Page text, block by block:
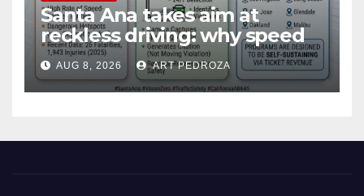
Santa Ana takes aim at
reckless driving: why speed
cameras are a win for public
safety
AUG 8, 2026 ART PEDROZA